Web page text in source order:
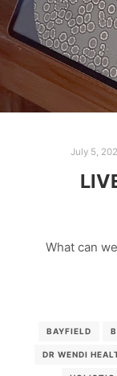
July 5,
What can
BAYFIELD
DR WENDI